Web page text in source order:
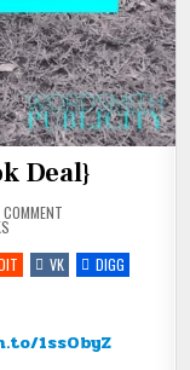
Deal}
COMMENT
CELESTE
{BOOK
DEAL}
VK
DIGG
1ssObyZ